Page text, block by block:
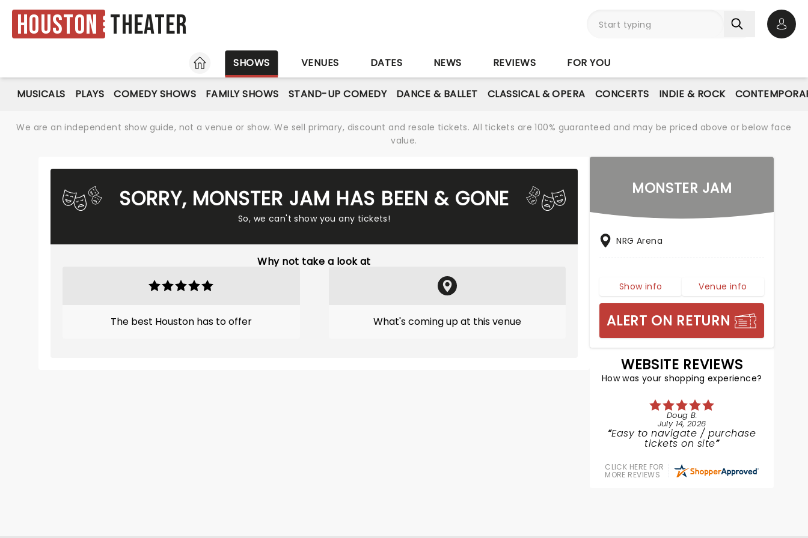
Houston Theater
HOME
SHOWS VENUES DATES NEWS REVIEWS FOR YOU
MUSICALS PLAYS COMEDY SHOWS FAMILY SHOWS STAND-UP COMEDY DANCE & BALLET CLASSICAL & OPERA CONCERTS INDIE & ROCK
We are an independent show guide, not a venue or show. We sell primary, discount and resale tickets. All tickets are 100% guaranteed and may be priced above or below face
value.
SORRY, MONSTER JAM HAS BEEN & GONE
So, we can't show you any tickets!
Why not take a look at
The best Houston has to offer What's coming up at this venue
MONSTER JAM
NRG Arena
Show info Venue info
ALERT ON RETURN
WEBSITE REVIEWS
How was your shopping experience?
Doug B.
July 14, 2026
Easy to navigate / purchase
tickets on site
CLICK HERE FOR
MORE REVIEWS